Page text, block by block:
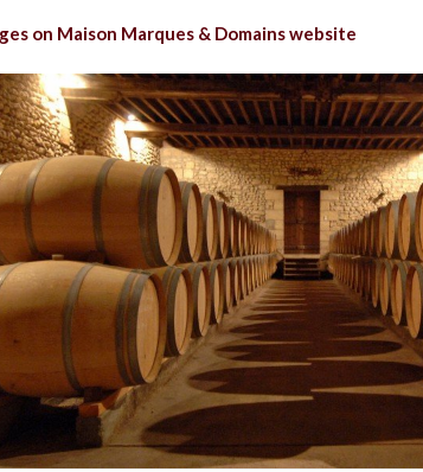
on Maison Marques & Domains website